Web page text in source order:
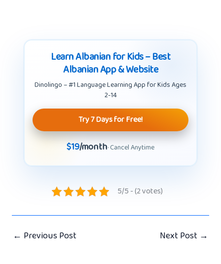
Learn Albanian for Kids – Best
Albanian App & Website
Dinolingo – #1 Language Learning App for Kids Ages
2-14
Try 7 Days for Free!
$19/month· Cancel Anytime
5/5 - (2 votes)
← Previous Post Next Post →